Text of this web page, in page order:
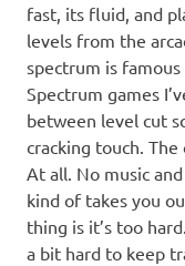
fast, its fluid, and
levels from the
spectrum is
Spectrum games
between level cut
cracking touch. The
At all. No music
kind of takes you
thing is it’s too
a bit hard to keep